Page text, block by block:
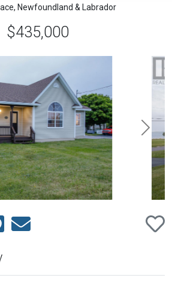
Newfoundland & Labrador
$435,000
Next